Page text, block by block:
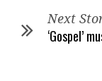
Next
‘Gospel’